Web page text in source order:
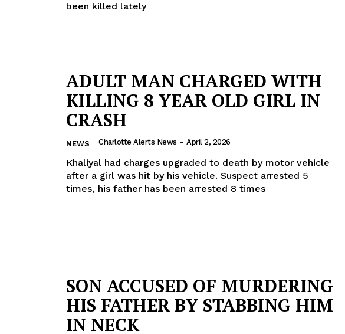
Company
NEWS
ROBBERY
DRUGS
IMMIGRATION
been killed lately
ADULT MAN CHARGED WITH
KILLING 8 YEAR OLD GIRL IN
CRASH
NEWS Charlotte Alerts News - April 2, 2026
Khaliyal had charges upgraded to death by motor vehicle
after a girl was hit by his vehicle. Suspect arrested 5
times, his father has been arrested 8 times
SON ACCUSED OF MURDERING
HIS FATHER BY STABBING HIM
IN NECK